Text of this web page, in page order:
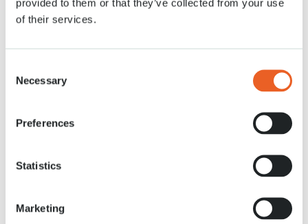
provided to them or that they’ve collected from your use
of their services.
Selection
Necessary
Preferences
Statistics
Marketing